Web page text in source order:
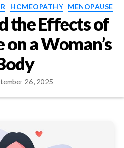
Categories
HOMEOPATHY MENOPAUSE
the Effects of
a Woman’s
26, 2025